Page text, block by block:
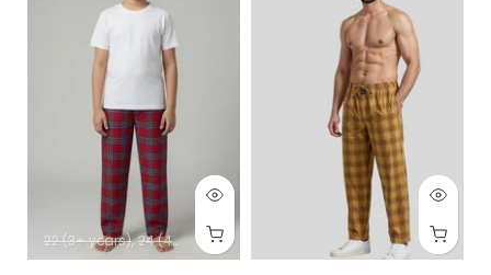
22 (3+ years) 24 (4+ years) 26 (5+ Years) 28 (6-7 Years) 30 (8-